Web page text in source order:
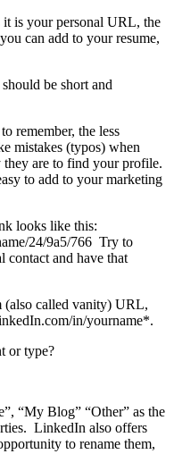
is your personal URL, the
can add to your resume,
be short and
remember, the less
mistakes (typos) when
are to find your profile.
to add to your marketing
looks like this:
24/9a5/766 Try to
contact and have that
(also called vanity) URL,
in/yourname*.
or type?
“My Blog” “Other” as the
LinkedIn also offers
to rename them,